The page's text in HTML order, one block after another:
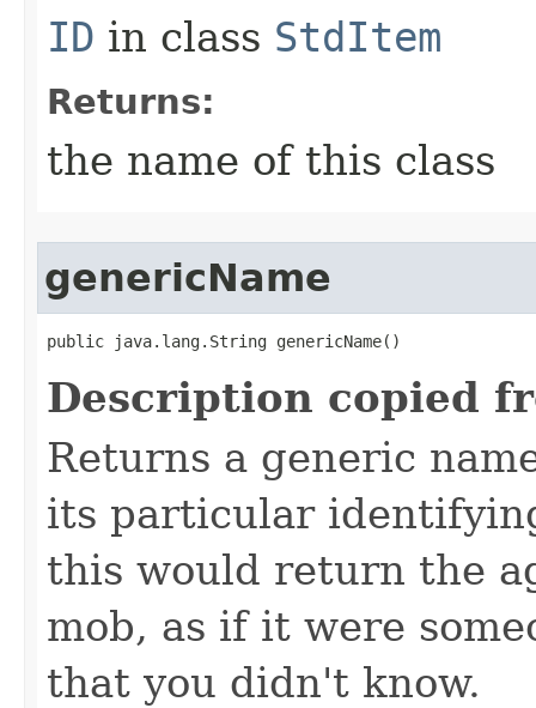
ID in class StdItem
Returns:
the name of this class
genericName
public java.lang.String genericName()
Description copied
Returns a generic
its particular
this would return the
mob, as if it were
that you didn't know.